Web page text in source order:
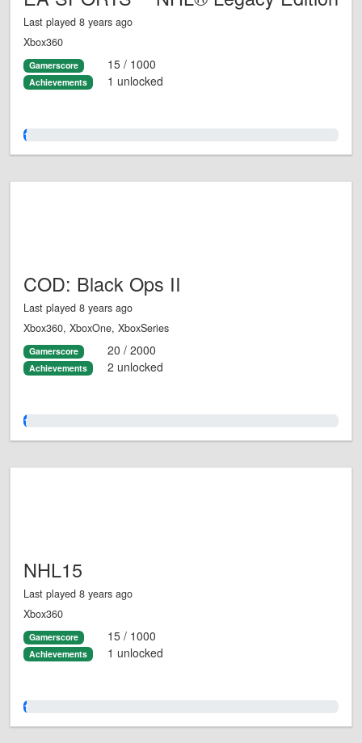
Last played 8 years ago
Xbox360
Gamerscore 15 / 1000
Achievements 1 unlocked
1.0%
COD: Black Ops II
Last played 8 years ago
Xbox360, XboxOne, XboxSeries
Gamerscore 20 / 2000
Achievements 2 unlocked
1.0%
NHL15
Last played 8 years ago
Xbox360
Gamerscore 15 / 1000
Achievements 1 unlocked
1.0%